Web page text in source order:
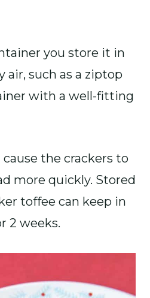
you store it in
air, such as a ziptop
with a well-fitting
the crackers to
more quickly. Stored
toffee can keep in
2 weeks.